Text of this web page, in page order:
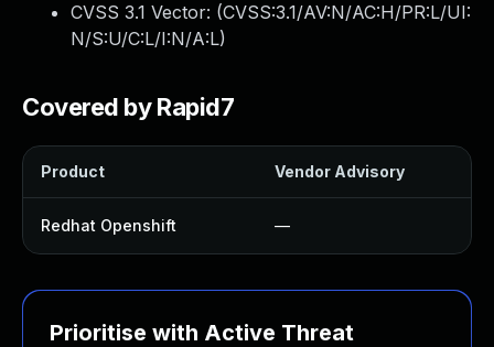
CVSS 3.1 Vector: (CVSS:3.1/AV:N/AC:H/PR:L/UI:
N/S:U/C:L/I:N/A:L)
Covered by Rapid7
Product Vendor Advisory
Redhat Openshift —
Prioritise with Active Threat